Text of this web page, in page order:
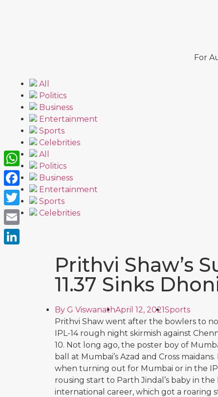
For
All
Politics
Business
Entertainment
Sports
Celebrities
All
Politics
Business
Entertainment
Sports
Celebrities
Prithvi Shaw’s
11.37 Sinks
By G ViswanathApril 12, 2021Sports
Prithvi Shaw went after the bowlers to
IPL-14 rough night skirmish against
10. Not long ago, the poster boy of
ball at Mumbai’s Azad and Cross
when turning out for Mumbai or in the
rousing start to Parth Jindal’s baby in the
international career, which got a roaring
WhatsApp
Facebook
Twitter
Email